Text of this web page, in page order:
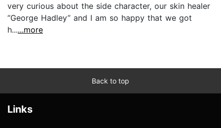
very curious about the side character, our skin healer
“George Hadley” and I am so happy that we got
h......more
Back to top
Links